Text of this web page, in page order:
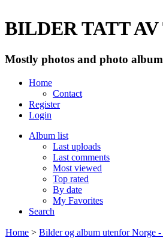
BILDER TATT AV
Mostly photos and photo
Home
Contact
Register
Login
Album list
Last uploads
Last comments
Most viewed
Top rated
By date
My Favorites
Search
Home > Bilder og album utenfor Norge -